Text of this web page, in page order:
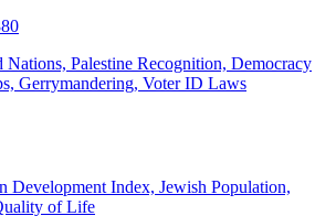
Nations, Palestine Recognition, Democracy
Gerrymandering, Voter ID Laws
Development Index, Jewish Population,
of Life